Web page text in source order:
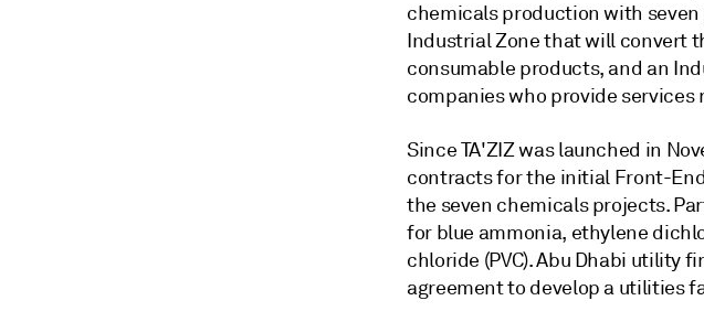
chemicals production with
Industrial Zone that will convert
consumable products, and an
companies who provide services
Since TA'ZIZ was launched in
contracts for the initial Front-
the seven chemicals projects.
for blue ammonia, ethylene
chloride (PVC). Abu Dhabi utility
agreement to develop a utilities